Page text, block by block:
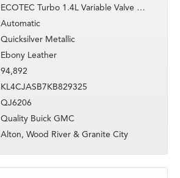
ECOTEC Turbo 1.4L Variable Valve Timing DOHC 4-cylinder
Automatic
Quicksilver Metallic
Ebony Leather
94,892
KL4CJASB7KB829325
QJ6206
Quality Buick GMC
Alton, Wood River & Granite City